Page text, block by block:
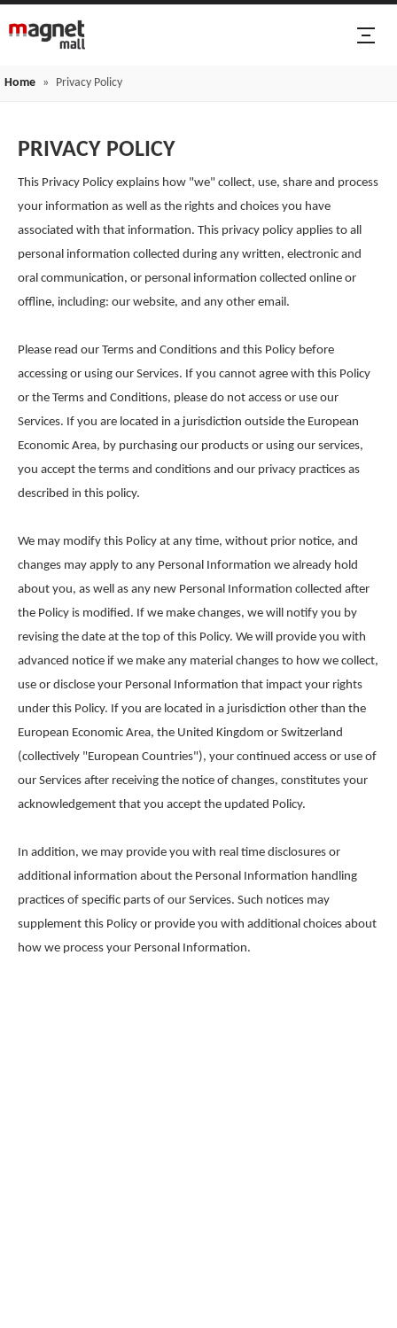
Home » Privacy Policy
PRIVACY POLICY
This Privacy Policy explains how "we" collect, use, share and process
your information as well as the rights and choices you have
associated with that information. This privacy policy applies to all
personal information collected during any written, electronic and
oral communication, or personal information collected online or
offline, including: our website, and any other email.
Please read our Terms and Conditions and this Policy before
accessing or using our Services. If you cannot agree with this Policy
or the Terms and Conditions, please do not access or use our
Services. If you are located in a jurisdiction outside the European
Economic Area, by purchasing our products or using our services,
you accept the terms and conditions and our privacy practices as
described in this policy.
We may modify this Policy at any time, without prior notice, and
changes may apply to any Personal Information we already hold
about you, as well as any new Personal Information collected after
the Policy is modified. If we make changes, we will notify you by
revising the date at the top of this Policy. We will provide you with
advanced notice if we make any material changes to how we collect,
use or disclose your Personal Information that impact your rights
under this Policy. If you are located in a jurisdiction other than the
European Economic Area, the United Kingdom or Switzerland
(collectively "European Countries"), your continued access or use of
our Services after receiving the notice of changes, constitutes your
acknowledgement that you accept the updated Policy.
In addition, we may provide you with real time disclosures or
additional information about the Personal Information handling
practices of specific parts of our Services. Such notices may
supplement this Policy or provide you with additional choices about
how we process your Personal Information.